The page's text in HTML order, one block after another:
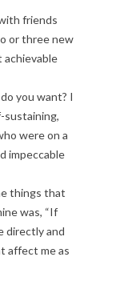
friends
or three new
achievable
you want? I
sustaining,
were on a
impeccable
things that
was, “If
directly and
affect me as